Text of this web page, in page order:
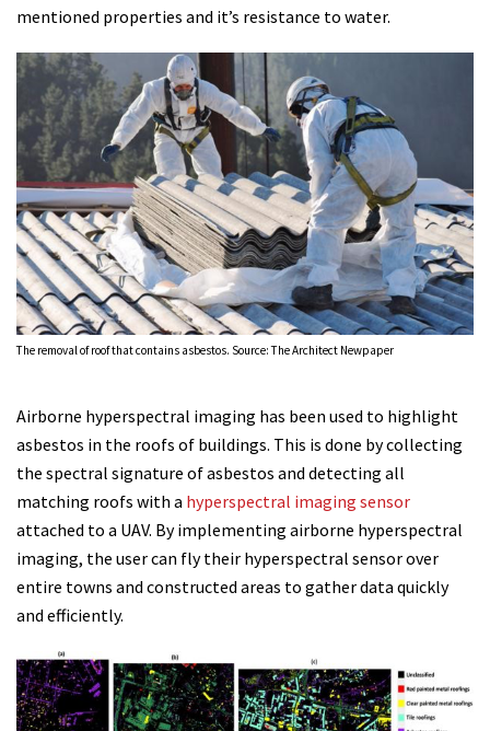
mentioned properties and it’s resistance to water.
The removal of roof that contains asbestos. Source: The Architect Newpaper
Airborne hyperspectral imaging has been used to highlight
asbestos in the roofs of buildings. This is done by collecting
the spectral signature of asbestos and detecting all
matching roofs with a hyperspectral imaging sensor
attached to a UAV. By implementing airborne hyperspectral
imaging, the user can fly their hyperspectral sensor over
entire towns and constructed areas to gather data quickly
and efficiently.